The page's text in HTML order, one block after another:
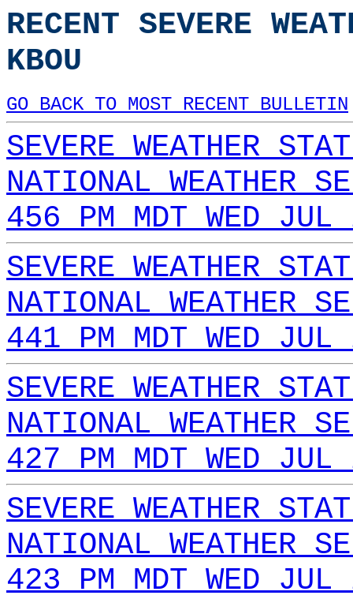
RECENT SEVERE
KBOU
GO BACK TO MOST RECENT BULLETIN
SEVERE WEATHER
NATIONAL WEATHER
456 PM MDT WED
SEVERE WEATHER
NATIONAL WEATHER
441 PM MDT WED
SEVERE WEATHER
NATIONAL WEATHER
427 PM MDT WED
SEVERE WEATHER
NATIONAL WEATHER
423 PM MDT WED